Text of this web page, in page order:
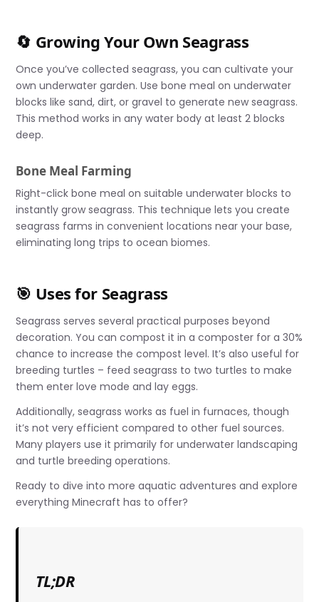
🔄 Growing Your Own Seagrass
Once you’ve collected seagrass, you can cultivate your
own underwater garden. Use bone meal on underwater
blocks like sand, dirt, or gravel to generate new seagrass.
This method works in any water body at least 2 blocks
deep.
Bone Meal Farming
Right-click bone meal on suitable underwater blocks to
instantly grow seagrass. This technique lets you create
seagrass farms in convenient locations near your base,
eliminating long trips to ocean biomes.
🎯 Uses for Seagrass
Seagrass serves several practical purposes beyond
decoration. You can compost it in a composter for a 30%
chance to increase the compost level. It’s also useful for
breeding turtles – feed seagrass to two turtles to make
them enter love mode and lay eggs.
Additionally, seagrass works as fuel in furnaces, though
it’s not very efficient compared to other fuel sources.
Many players use it primarily for underwater landscaping
and turtle breeding operations.
Ready to dive into more aquatic adventures and explore
everything Minecraft has to offer?
TL;DR